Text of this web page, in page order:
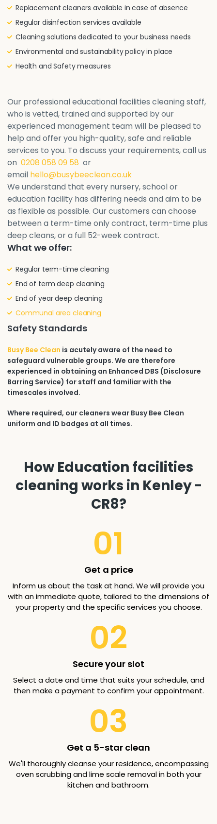
Replacement cleaners available in case of absence
Regular disinfection services available
Cleaning solutions dedicated to your business needs
Environmental and sustainability policy in place
Health and Safety measures
Our professional educational facilities cleaning staff,
who is vetted, trained and supported by our
experienced management team will be pleased to
help and offer you high-quality, safe and reliable
services to you. To discuss your requirements, call us
on 0208 058 09 58 or
email hello@busybeeclean.co.uk
We understand that every nursery, school or
education facility has differing needs and aim to be
as flexible as possible. Our customers can choose
between a term-time only contract, term-time plus
deep cleans, or a full 52-week contract.
What we offer:
Regular term-time cleaning
End of term deep cleaning
End of year deep cleaning
Communal area cleaning
Safety Standards
Busy Bee Clean is acutely aware of the need to
safeguard vulnerable groups. We are therefore
experienced in obtaining an Enhanced DBS (Disclosure
Barring Service) for staff and familiar with the
timescales involved.
Where required, our cleaners wear Busy Bee Clean
uniform and ID badges at all times.
How Education facilities
cleaning works in Kenley -
CR8?
01
Get a price
Inform us about the task at hand. We will provide you
with an immediate quote, tailored to the dimensions of
your property and the specific services you choose.
02
Secure your slot
Select a date and time that suits your schedule, and
then make a payment to confirm your appointment.
03
Get a 5-star clean
We'll thoroughly cleanse your residence, encompassing
oven scrubbing and lime scale removal in both your
kitchen and bathroom.